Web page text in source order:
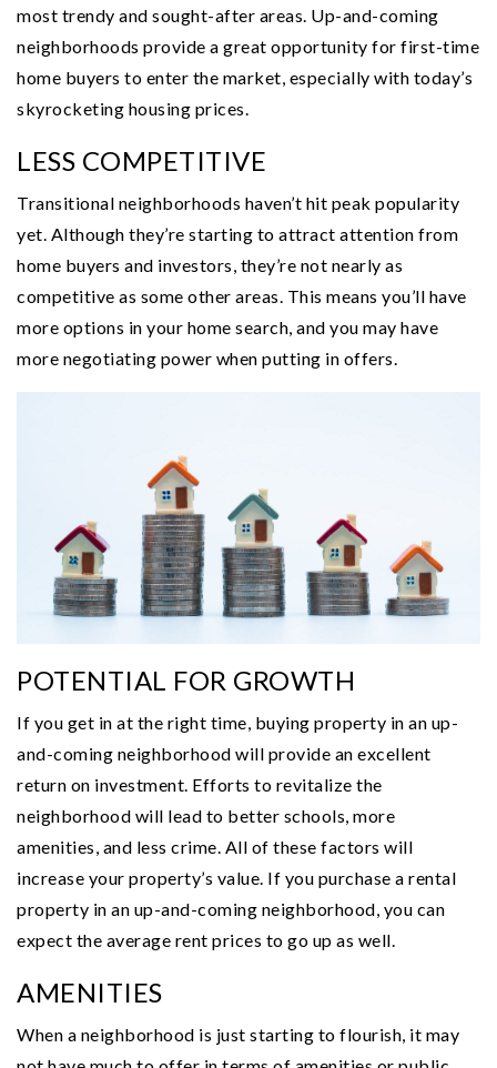
most trendy and sought-after areas. Up-and-coming
neighborhoods provide a great opportunity for first-time
home buyers to enter the market, especially with today’s
skyrocketing housing prices.
LESS COMPETITIVE
Transitional neighborhoods haven’t hit peak popularity
yet. Although they’re starting to attract attention from
home buyers and investors, they’re not nearly as
competitive as some other areas. This means you’ll have
more options in your home search, and you may have
more negotiating power when putting in offers.
POTENTIAL FOR GROWTH
If you get in at the right time, buying property in an up-
and-coming neighborhood will provide an excellent
return on investment. Efforts to revitalize the
neighborhood will lead to better schools, more
amenities, and less crime. All of these factors will
increase your property’s value. If you purchase a rental
property in an up-and-coming neighborhood, you can
expect the average rent prices to go up as well.
AMENITIES
When a neighborhood is just starting to flourish, it may